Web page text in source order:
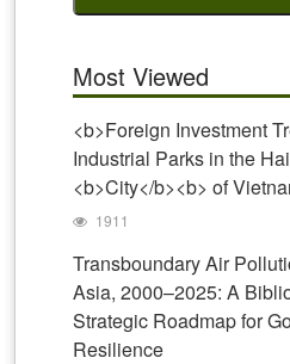
Most Viewed
<b>Foreign Investment
Industrial Parks in the
<b>City</b><b> of
1911
Transboundary Air
Asia, 2000–2025: A
Strategic Roadmap for
Resilience